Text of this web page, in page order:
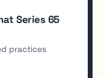
Series 65
practices